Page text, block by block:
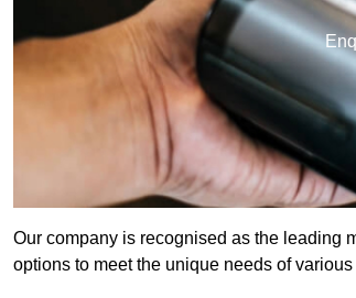
Our company is recognised as the leading
options to meet the unique needs of